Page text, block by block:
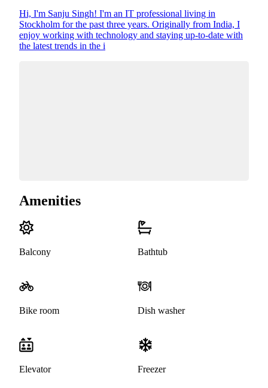
Hi, I'm Sanju Singh! I'm an IT professional living in
Stockholm for the past three years. Originally from India, I
enjoy working with technology and staying up-to-date with
the latest trends in the i
Amenities
Balcony Bathtub
Bike room Dish washer
Elevator Freezer